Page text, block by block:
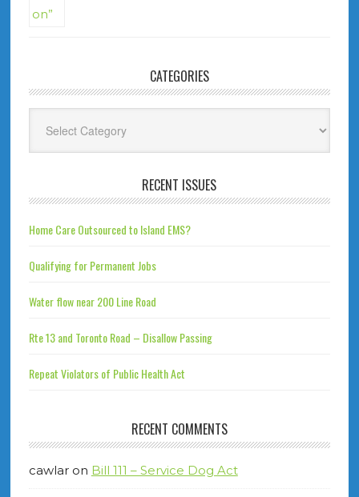
CATEGORIES
RECENT ISSUES
Home Care Outsourced to Island EMS?
Qualifying for Permanent Jobs
Water flow near 200 Line Road
Rte 13 and Toronto Road – Disallow Passing
Repeat Violators of Public Health Act
RECENT COMMENTS
cawlaron Bill 111 – Service Dog Act